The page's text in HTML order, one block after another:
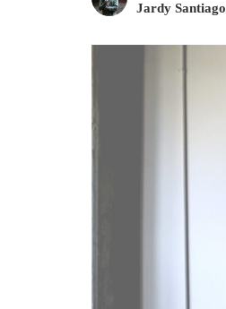
Jardy Santiago